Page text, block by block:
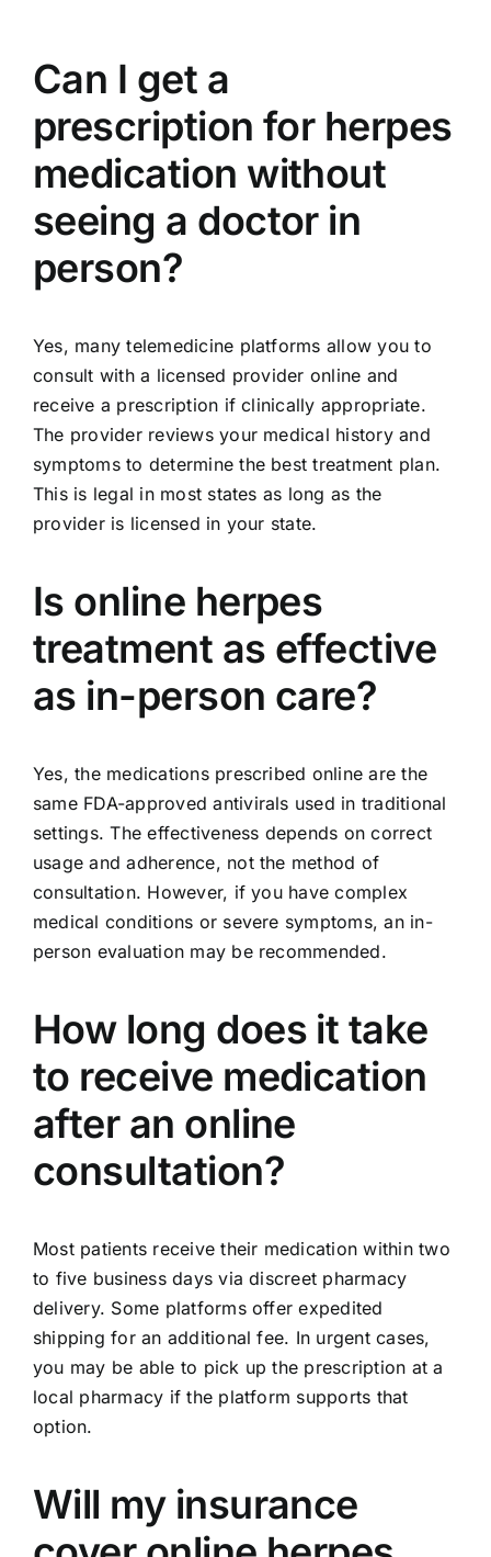
Can I get a
prescription for herpes
medication without
seeing a doctor in
person?
Yes, many telemedicine platforms allow you to
consult with a licensed provider online and
receive a prescription if clinically appropriate.
The provider reviews your medical history and
symptoms to determine the best treatment plan.
This is legal in most states as long as the
provider is licensed in your state.
Is online herpes
treatment as effective
as in-person care?
Yes, the medications prescribed online are the
same FDA-approved antivirals used in traditional
settings. The effectiveness depends on correct
usage and adherence, not the method of
consultation. However, if you have complex
medical conditions or severe symptoms, an in-
person evaluation may be recommended.
How long does it take
to receive medication
after an online
consultation?
Most patients receive their medication within two
to five business days via discreet pharmacy
delivery. Some platforms offer expedited
shipping for an additional fee. In urgent cases,
you may be able to pick up the prescription at a
local pharmacy if the platform supports that
option.
Will my insurance